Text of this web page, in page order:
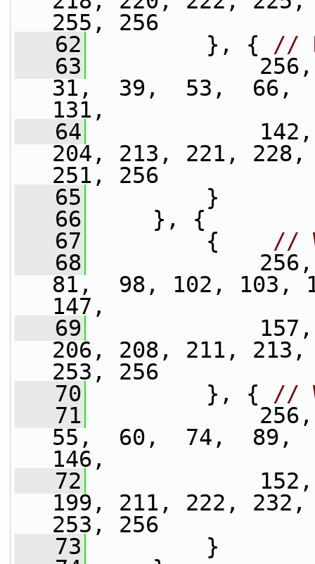
255, 256
   62
}, { //
   63
256,   1,
31,  39,  53,  66,
131,
   64
142, 154,
204, 213, 221,
251, 256
   65
}
   66
}, {
   67
{ //
   68
256,  31,
81,  98, 102, 103,
147,
   69
157, 158,
206, 208, 211,
253, 256
   70
}, { //
   71
256,   1,
55,  60,  74,  89,
146,
   72
152, 166,
199, 211, 222,
253, 256
   73
}